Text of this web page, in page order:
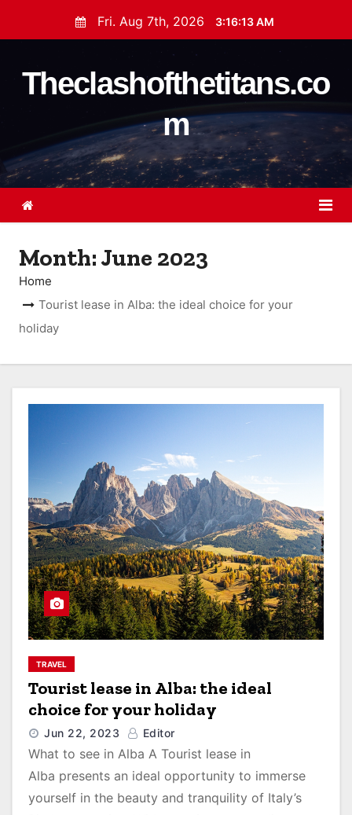
o
n
Fri. Aug 7th, 2026 3:16:14 AM
Theclashofthetitans.co
m
Month:June 2023
Home
Tourist lease in Alba: the ideal choice for your
holiday
TRAVEL
Tourist lease in Alba: the ideal
choice for your holiday
Jun 22, 2023 Editor
What to see in Alba A Tourist lease in
Alba presents an ideal opportunity to immerse
yourself in the beauty and tranquility of Italy’s